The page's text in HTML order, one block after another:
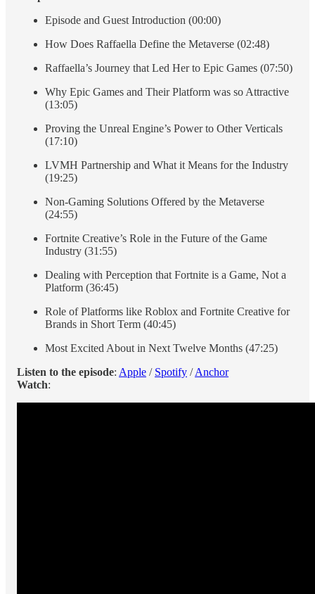
Episode and Guest Introduction (00:00)
How Does Raffaella Define the Metaverse (02:48)
Raffaella’s Journey that Led Her to Epic Games (07:50)
Why Epic Games and Their Platform was so Attractive
(13:05)
Proving the Unreal Engine’s Power to Other Verticals
(17:10)
LVMH Partnership and What it Means for the Industry
(19:25)
Non-Gaming Solutions Offered by the Metaverse
(24:55)
Fortnite Creative’s Role in the Future of the Game
Industry (31:55)
Dealing with Perception that Fortnite is a Game, Not a
Platform (36:45)
Role of Platforms like Roblox and Fortnite Creative for
Brands in Short Term (40:45)
Most Excited About in Next Twelve Months (47:25)
Listen to the episode: Apple / Spotify /Anchor
Watch: